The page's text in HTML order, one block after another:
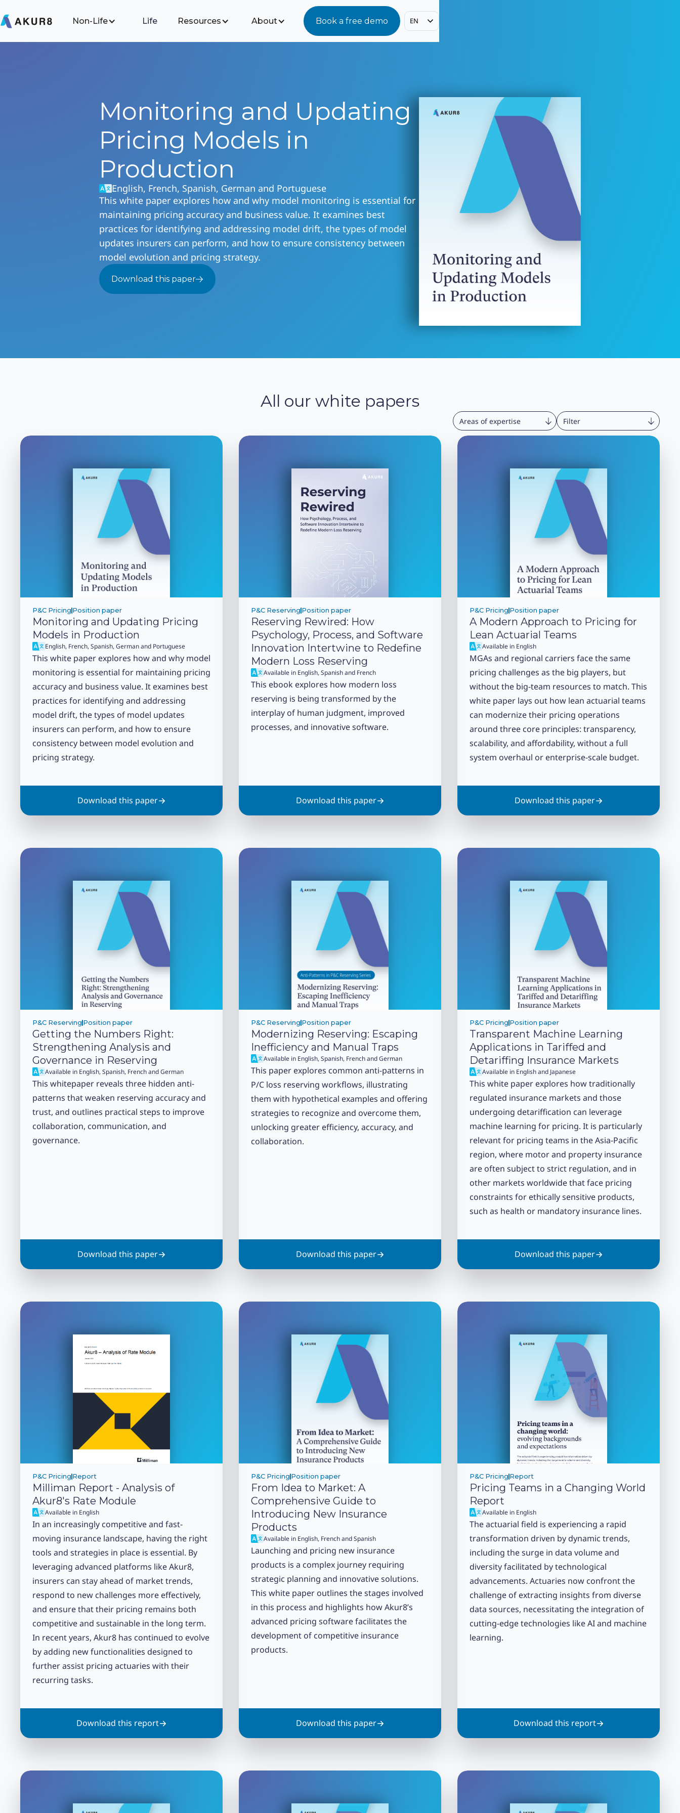
Non-Life Life Resources About Book a free demo EN
Monitoring and Updating
Pricing Models in
Production
English, French, Spanish, German and Portuguese
This white paper explores how and why model monitoring is essential for
maintaining pricing accuracy and business value. It examines best
practices for identifying and addressing model drift, the types of model
updates insurers can perform, and how to ensure consistency between
model evolution and pricing strategy.
Download this paper
All our white papers
P&C PricingPosition paper
Monitoring and Updating Pricing
Models in Production
English, French, Spanish, German and Portuguese
This white paper explores how and why model
monitoring is essential for maintaining pricing
accuracy and business value. It examines best
practices for identifying and addressing
model drift, the types of model updates
insurers can perform, and how to ensure
consistency between model evolution and
pricing strategy.
Download this paper
P&C ReservingPosition paper
Reserving Rewired: How
Psychology, Process, and Software
Innovation Intertwine to Redefine
Modern Loss Reserving
Available in English, Spanish and French
This ebook explores how modern loss
reserving is being transformed by the
interplay of human judgment, improved
processes, and innovative software.
Download this paper
P&C PricingPosition paper
A Modern Approach to Pricing for
Lean Actuarial Teams
Available in English
MGAs and regional carriers face the same
pricing challenges as the big players, but
without the big-team resources to match. This
white paper lays out how lean actuarial teams
can modernize their pricing operations
around three core principles: transparency,
scalability, and affordability, without a full
system overhaul or enterprise-scale budget.
Download this paper
P&C ReservingPosition paper
Getting the Numbers Right:
Strengthening Analysis and
Governance in Reserving
Available in English, Spanish, French and German
This whitepaper reveals three hidden anti-
patterns that weaken reserving accuracy and
trust, and outlines practical steps to improve
collaboration, communication, and
governance.
Download this paper
P&C ReservingPosition paper
Modernizing Reserving: Escaping
Inefficiency and Manual Traps
Available in English, Spanish, French and German
This paper explores common anti-patterns in
P/C loss reserving workflows, illustrating
them with hypothetical examples and offering
strategies to recognize and overcome them,
unlocking greater efficiency, accuracy, and
collaboration.
Download this paper
P&C PricingPosition paper
Transparent Machine Learning
Applications in Tariffed and
Detariffing Insurance Markets
Available in English and Japanese
This white paper explores how traditionally
regulated insurance markets and those
undergoing detariffication can leverage
machine learning for pricing. It is particularly
relevant for pricing teams in the Asia-Pacific
region, where motor and property insurance
are often subject to strict regulation, and in
other markets worldwide that face pricing
constraints for ethically sensitive products,
such as health or mandatory insurance lines.
Download this paper
P&C PricingReport
Milliman Report - Analysis of
Akur8's Rate Module
Available in English
In an increasingly competitive and fast-
moving insurance landscape, having the right
tools and strategies in place is essential. By
leveraging advanced platforms like Akur8,
insurers can stay ahead of market trends,
respond to new challenges more effectively,
and ensure that their pricing remains both
competitive and sustainable in the long term.
In recent years, Akur8 has continued to evolve
by adding new functionalities designed to
further assist pricing actuaries with their
recurring tasks.
Download this report
P&C PricingPosition paper
From Idea to Market: A
Comprehensive Guide to
Introducing New Insurance
Products
Available in English, French and Spanish
Launching and pricing new insurance
products is a complex journey requiring
strategic planning and innovative solutions.
This white paper outlines the stages involved
in this process and highlights how Akur8’s
advanced pricing software facilitates the
development of competitive insurance
products.
Download this paper
P&C PricingReport
Pricing Teams in a Changing World
Report
Available in English
The actuarial field is experiencing a rapid
transformation driven by dynamic trends,
including the surge in data volume and
diversity facilitated by technological
advancements. Actuaries now confront the
challenge of extracting insights from diverse
data sources, necessitating the integration of
cutting-edge technologies like AI and machine
learning.
Download this report